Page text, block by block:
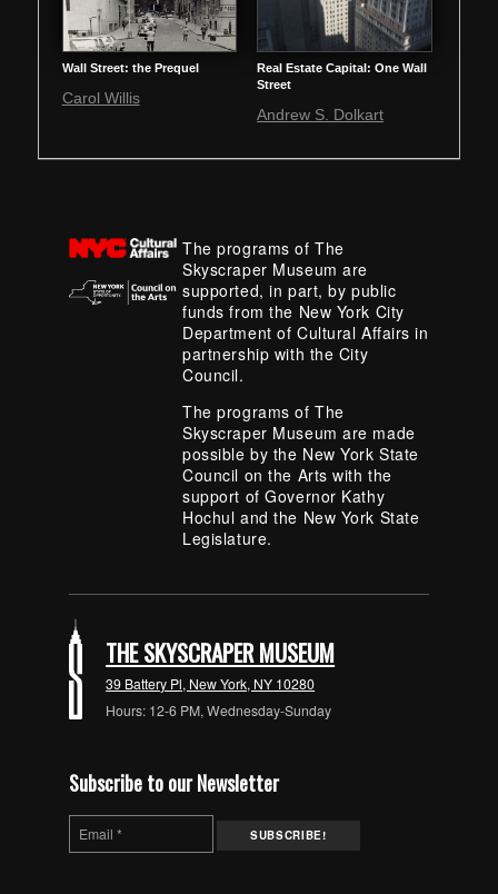
Wall Street: the Prequel
Carol Willis
Real Estate Capital: One Wall
Street
Andrew S. Dolkart
The programs of The
Skyscraper Museum are
supported, in part, by public
funds from the New York City
Department of Cultural Affairs in
partnership with the City
Council.
The programs of The
Skyscraper Museum are made
possible by the New York State
Council on the Arts with the
support of Governor Kathy
Hochul and the New York State
Legislature.
THE SKYSCRAPER MUSEUM
39 Battery Pl, New York, NY 10280
Hours: 12-6 PM, Wednesday-Sunday
Subscribe to our Newsletter